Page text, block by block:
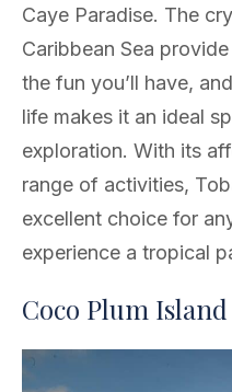
Caye Paradise. The
Caribbean Sea
the fun you’ll have,
life makes it an ideal
exploration. With its
range of activities,
excellent choice for
experience a tropical
Coco Plum